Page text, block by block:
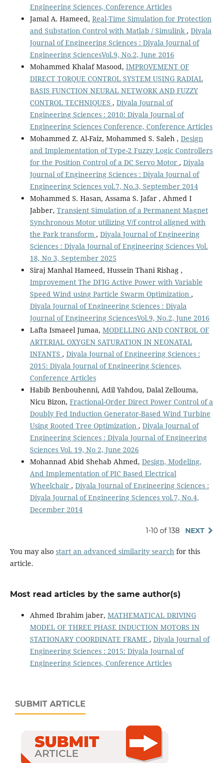
Engineering Sciences, Conference Articles
Jamal A. Hameed, Real-Time Simulation for Protection
and Substation Control with Matlab / Simulink , Diyala
Journal of Engineering Sciences : Diyala Journal of
Engineering SciencesVol.9, No.2, June 2016
Mohammed Khalaf Masood, IMPROVEMENT OF
DIRECT TORQUE CONTROL SYSTEM USING RADIAL
BASIS FUNCTION NEURAL NETWORK AND FUZZY
CONTROL TECHNIQUES , Diyala Journal of
Engineering Sciences : 2010: Diyala Journal of
Engineering Sciences Conference, Conference Articles
Mohammed Z. Al-Faiz, Mohammed S. Saleh , Design
and Implementation of Type-2 Fuzzy Logic Controllers
for the Position Control of a DC Servo Motor , Diyala
Journal of Engineering Sciences : Diyala Journal of
Engineering Sciences vol.7, No.3, September 2014
Mohammed S. Hasan, Assama S. Jafar , Ahmed I
Jabber, Transient Simulation of a Permanent Magnet
Synchronous Motor utilizing V/f control aligned with
the Park transform , Diyala Journal of Engineering
Sciences : Diyala Journal of Engineering Sciences Vol.
18, No 3, September 2025
Siraj Manhal Hameed, Hussein Thani Rishag ,
Improvement The DFIG Active Power with Variable
Speed Wind using Particle Swarm Optimization ,
Diyala Journal of Engineering Sciences : Diyala
Journal of Engineering SciencesVol.9, No.2, June 2016
Lafta Ismaeel Jumaa, MODELLING AND CONTROL OF
ARTERIAL OXYGEN SATURATION IN NEONATAL
INFANTS , Diyala Journal of Engineering Sciences :
2015: Diyala Journal of Engineering Sciences,
Conference Articles
Habib Benbouhenni, Adil Yahdou, Dalal Zellouma,
Nicu Bizon, Fractional-Order Direct Power Control of a
Doubly Fed Induction Generator-Based Wind Turbine
Using Rooted Tree Optimization , Diyala Journal of
Engineering Sciences : Diyala Journal of Engineering
Sciences Vol. 19, No 2, June 2026
Mohannad Abid Shehab Ahmed, Design, Modeling,
And Implementation of PIC Based Electrical
Wheelchair , Diyala Journal of Engineering Sciences :
Diyala Journal of Engineering Sciences vol.7, No.4,
December 2014
1-10 of 138 NEXT
You may also start an advanced similarity searchfor this
article.
Most read articles by the same author(s)
Ahmed Ibrahim jaber, MATHEMATICAL DRIVING
MODEL OF THREE PHASE INDUCTION MOTORS IN
STATIONARY COORDINATE FRAME , Diyala Journal of
Engineering Sciences : 2015: Diyala Journal of
Engineering Sciences, Conference Articles
SUBMIT ARTICLE